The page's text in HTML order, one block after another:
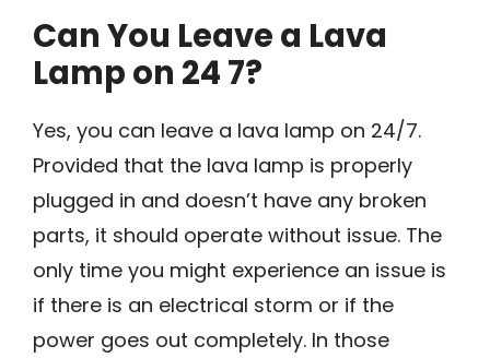
Can You Leave a Lava
Lamp on 24 7?
Yes, you can leave a lava lamp on 24/7.
Provided that the lava lamp is properly
plugged in and doesn’t have any broken
parts, it should operate without issue. The
only time you might experience an issue is
if there is an electrical storm or if the
power goes out completely. In those